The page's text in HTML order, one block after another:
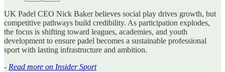
UK Padel CEO Nick Baker believes social play drives growth, but
competitive pathways build credibility. As participation explodes,
the focus is shifting toward leagues, academies, and youth
development to ensure padel becomes a sustainable professional
sport with lasting infrastructure and ambition.
- Read more on Insider Sport